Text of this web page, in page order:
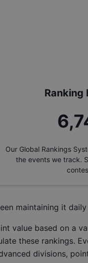
Ranking
Our Global Rankings
the events we track.
maintaining it daily
value based on a
these rankings.
divisions,